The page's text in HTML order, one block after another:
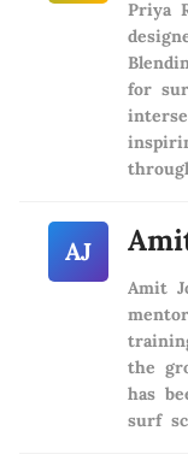
Priya
for
AJ
Amit
the
has
surf